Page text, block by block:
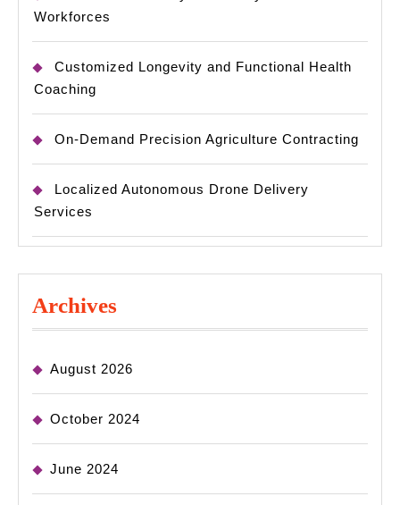
Workforces
Customized Longevity and Functional Health
Coaching
On-Demand Precision Agriculture Contracting
Localized Autonomous Drone Delivery
Services
Archives
August 2026
October 2024
June 2024